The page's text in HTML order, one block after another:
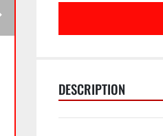
DESCRIPTION